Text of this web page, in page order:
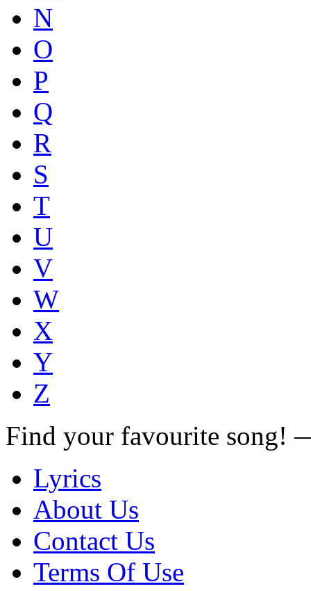
N
O
P
Q
R
S
T
U
V
W
X
Y
Z
Find your favourite song!
Lyrics
About Us
Contact Us
Terms Of Use